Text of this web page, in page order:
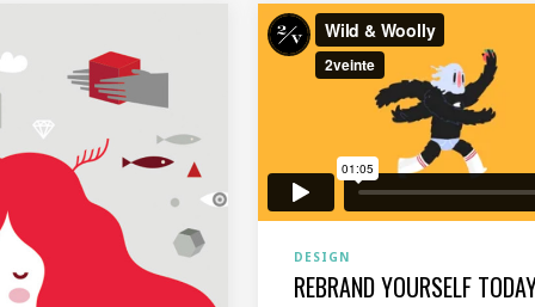
DESIGN
REBRAND YOURSELF